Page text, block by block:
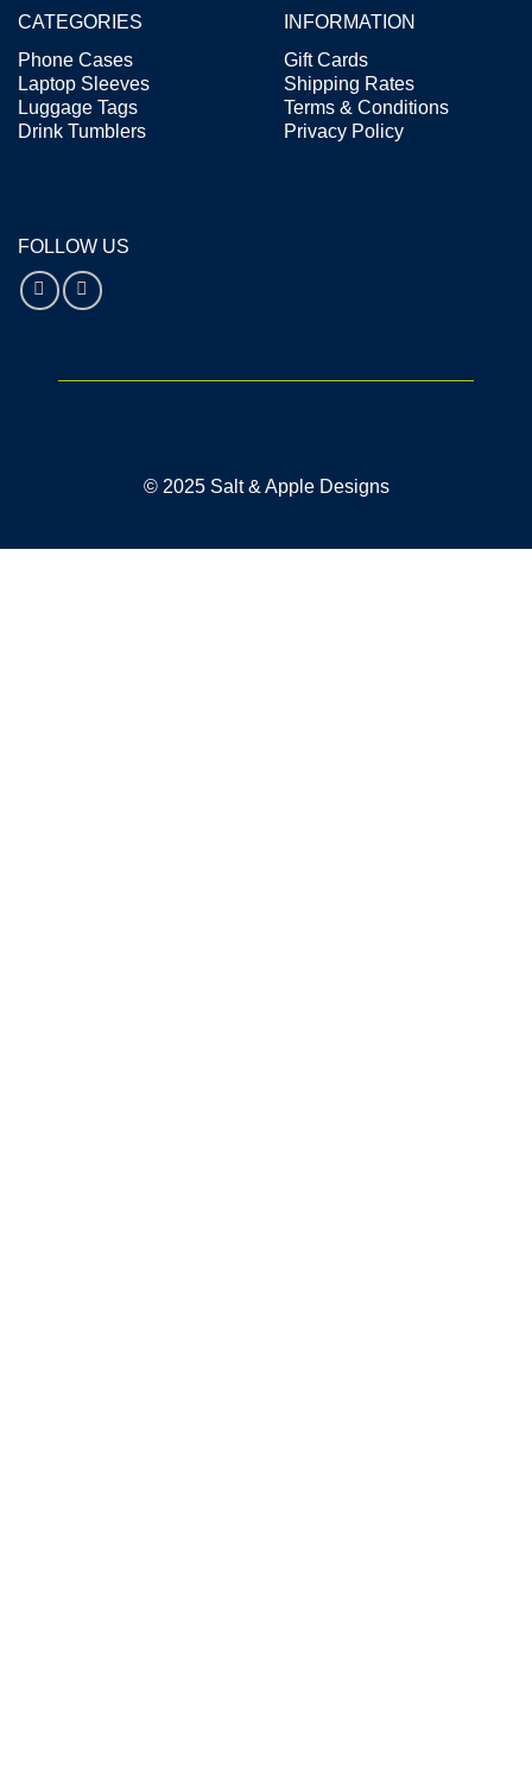
CATEGORIES
Phone Cases
Laptop Sleeves
Luggage Tags
Drink Tumblers
INFORMATION
Gift Cards
Shipping Rates
Terms & Conditions
Privacy Policy
FOLLOW US
© 2025 Salt & Apple Designs